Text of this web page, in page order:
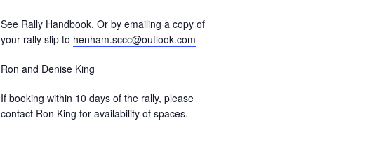
See Rally Handbook. Or by emailing a copy of
your rally slip to henham.sccc@outlook.com
Ron and Denise King
If booking within 10 days of the rally, please
contact Ron King for availability of spaces.